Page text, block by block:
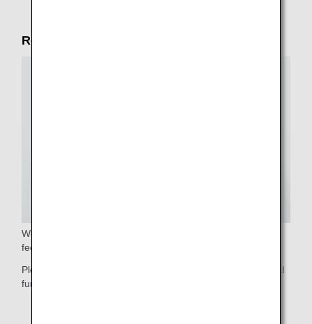
Reliable service in the cabin
We will gladly assist you with stowing your luggage. Please
feel free to ask our cabin crew.
Please do not hesitate to contact our cabin crew if you need
further assistance.